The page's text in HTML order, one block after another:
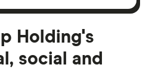
Holding's
social and